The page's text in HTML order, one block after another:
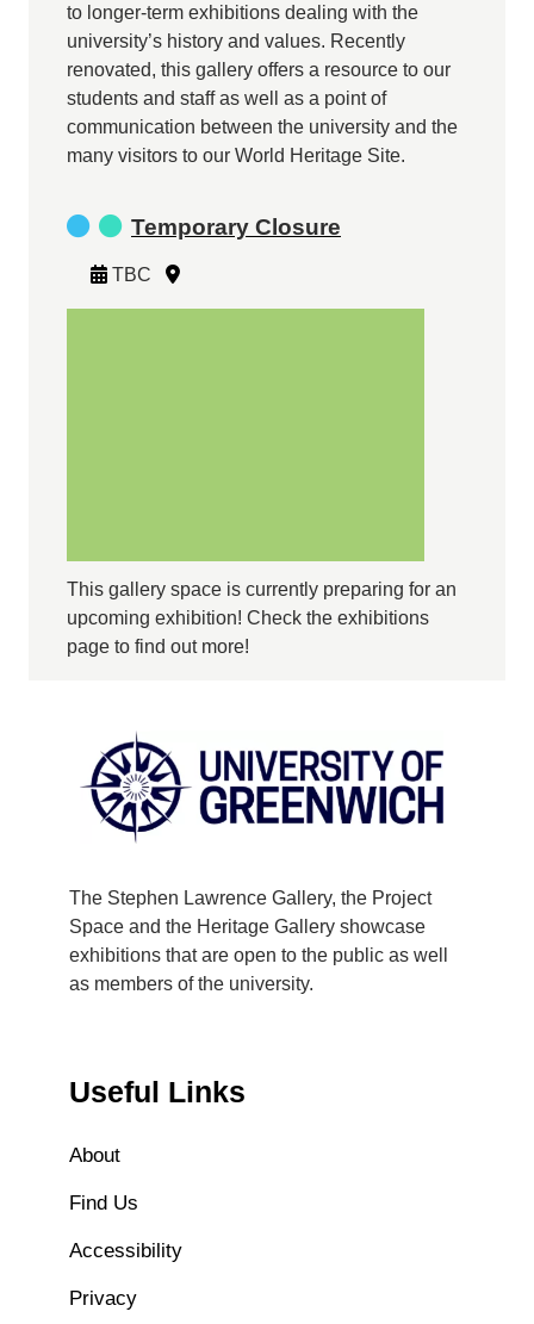
to longer-term exhibitions dealing with the
university’s history and values. Recently
renovated, this gallery offers a resource to our
students and staff as well as a point of
communication between the university and the
many visitors to our World Heritage Site.
Temporary Closure
TBC
This gallery space is currently preparing for an
upcoming exhibition! Check the exhibitions
page to find out more!
The Stephen Lawrence Gallery, the Project
Space and the Heritage Gallery showcase
exhibitions that are open to the public as well
as members of the university.
Useful Links
About
Find Us
Accessibility
Privacy